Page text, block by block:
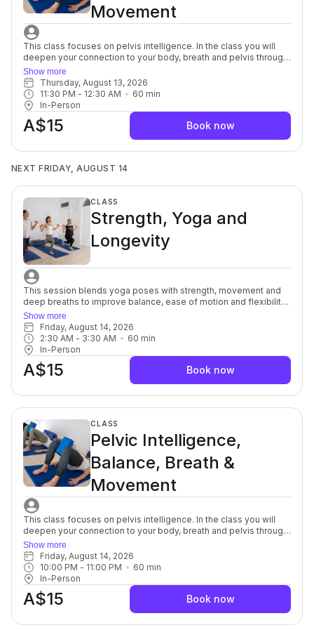
Movement
This class focuses on pelvis intelligence. In the class you will
deepen your connection to your body, breath and pelvis through
a series of mindful, yet purposeful, movements targeted to the
spine, muscles, fascia and nerves in and around the pelvic bowl.
You will discover innovative breath and movement patterns to
release pelvic tension on and off the yoga mat. This class is
ideal to restore optimal levels of pelvic health. For beginners
through to advanced,
Show more
Thursday, August 13, 2026
11:30 PM - 12:30 AM 60 min
In-Person
A$15 Book now
NEXT FRIDAY, AUGUST 14
CLASS
Strength, Yoga and
Longevity
This session blends yoga poses with strength, movement and
deep breaths to improve balance, ease of motion and flexibility
to help support osteopenia/osteoporosis (weak brittle bones)
commonly seen in women after menopause, but it can also
affect women of any age. You’ll focus on alignment, muscular
engagement and safe progression to build a well-balanced
body to support healthy ageing. Each session offers options to
modify or advance so you can move at your own pace while still
being guided toward challenge. This sessions support better
Show more
Friday, August 14, 2026
2:30 AM - 3:30 AM 60 min
In-Person
A$15 Book now
CLASS
Pelvic Intelligence,
Balance, Breath &
Movement
This class focuses on pelvis intelligence. In the class you will
deepen your connection to your body, breath and pelvis through
a series of mindful, yet purposeful, movements targeted to the
spine, muscles, fascia and nerves in and around the pelvic bowl.
You will discover innovative breath and movement patterns to
release pelvic tension on and off the yoga mat. This class is
ideal to restore optimal levels of pelvic health. For beginners
through to advanced,
Show more
Friday, August 14, 2026
10:00 PM - 11:00 PM 60 min
In-Person
A$15 Book now